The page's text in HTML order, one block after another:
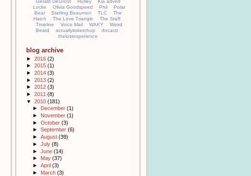
Gerald DeGroot
Hurley
Kia advert
Locke
Olivia Goodspeed Phil
Polar
Bear
Sterling Beaumon TLC
The
Hatch
The Love Triangle
The Staff
Timeline
Voice Mail WAKY
Weird
Beard
actuallyitsketchup
docarzt
thelostexperience
blog archive
► 2016 (2)
► 2015 (1)
► 2014 (3)
► 2013 (2)
► 2012 (3)
► 2011 (8)
▼ 2010 (181)
►
December (1)
► November (1)
► October (3)
► September (6)
► August (39)
► July (8)
► June (14)
► May (37)
► April (3)
► March (3)